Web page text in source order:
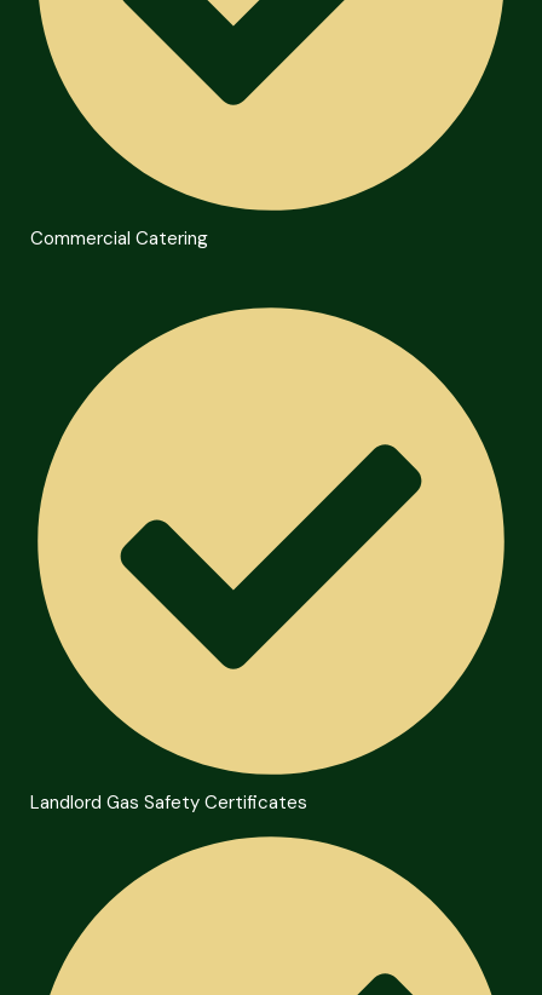
Commercial Catering
Landlord Gas Safety Certificates